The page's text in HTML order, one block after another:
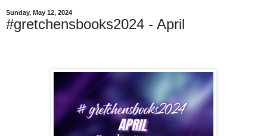
Sunday, May 12, 2024
#gretchensbooks2024 - April